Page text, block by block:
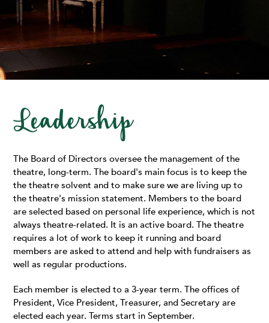
Leadership
The Board of Directors oversee the management of the
theatre, long-term. The board's main focus is to keep the
the theatre solvent and to make sure we are living up to
the theatre's mission statement. Members to the board
are selected based on personal life experience, which is not
always theatre-related. It is an active board. The theatre
requires a lot of work to keep it running and board
members are asked to attend and help with fundraisers as
well as regular productions.
Each member is elected to a 3-year term. The offices of
President, Vice President, Treasurer, and Secretary are
elected each year. Terms start in September.